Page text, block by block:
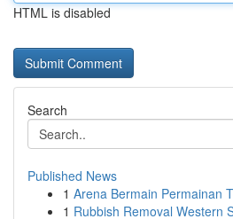
HTML is disabled
Search
Published News
1 Arena Bermain Permainan
1 Rubbish Removal Western